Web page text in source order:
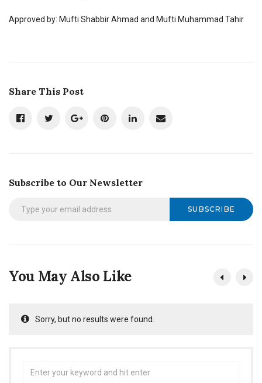
Approved by: Mufti Shabbir Ahmad and Mufti Muhammad Tahir
Share This Post
Subscribe to Our Newsletter
SUBSCRIBE
You May Also Like
Sorry, but no results were found.